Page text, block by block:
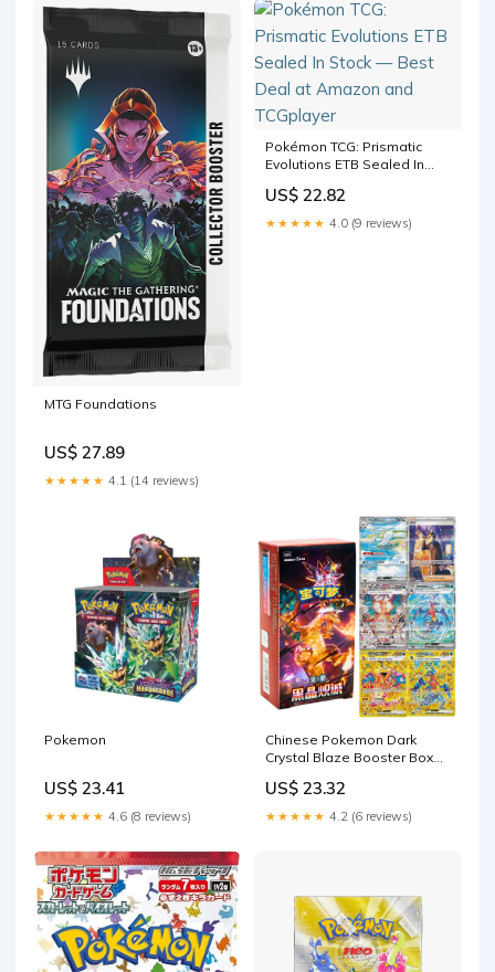
MTG Foundations
US$ 27.89
★★★★★ 4.1 (14 reviews)
Pokémon TCG: Prismatic
Evolutions ETB Sealed In
Amazon and TCGplayer
US$ 22.82
★★★★★ 4.0 (9 reviews)
Pokemon
US$ 23.41
★★★★★ 4.6 (8 reviews)
Chinese Pokemon Dark
Crystal Blaze Booster Box
US$ 23.32
★★★★★ 4.2 (6 reviews)